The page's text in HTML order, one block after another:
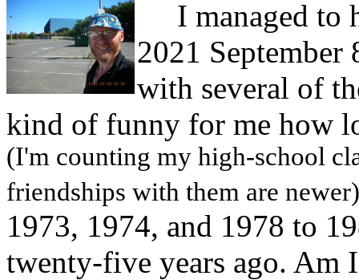
I managed to
2021 September
with several of
kind of funny for me how
(I'm counting my high-school
friendships with them are newer)
1973, 1974, and 1978 to
twenty-five years ago. Am